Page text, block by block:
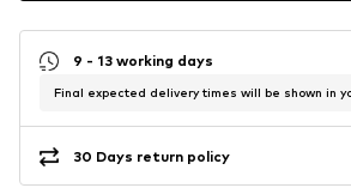
9 - 13 working days
Final expected delivery times will be shown in
30 Days return policy